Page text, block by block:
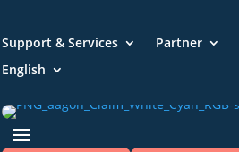
Support & Services Partner
English